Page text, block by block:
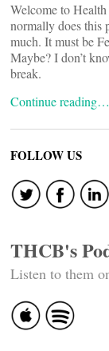
Welcome to
normally does this
much. It must be
Maybe? I don’t
break.
Continue reading…
FOLLOW US
THCB's
Listen to them